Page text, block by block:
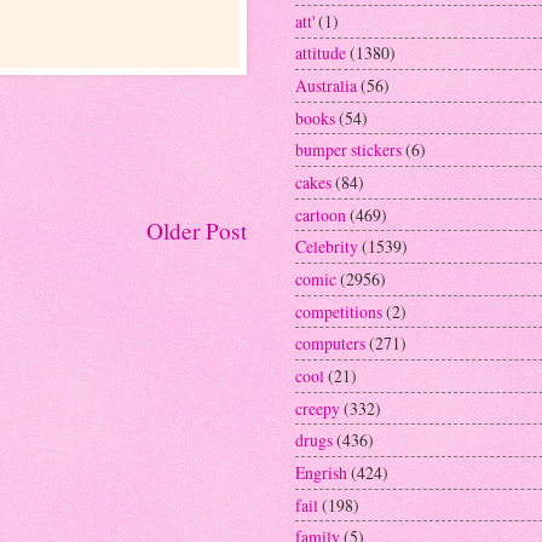
Older Post
att'(1)
attitude(1380)
Australia(56)
books(54)
bumper stickers(6)
cakes(84)
cartoon (469)
Celebrity(1539)
comic(2956)
competitions(2)
computers(271)
cool(21)
creepy(332)
drugs(436)
Engrish(424)
fail (198)
family(5)